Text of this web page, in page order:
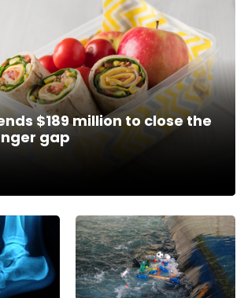
$189 million to close the
gap